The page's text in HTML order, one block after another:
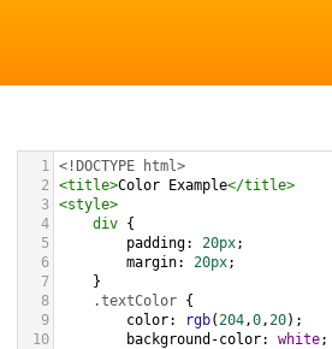
1 <!DOCTYPE html>
2
<title>Color Example</title>
3 <style>
4
div {
5
padding: 20px;
6
margin: 20px;
7
}
8
.textColor {
9
color: rgb(204,0,20);
10
background-color: white;